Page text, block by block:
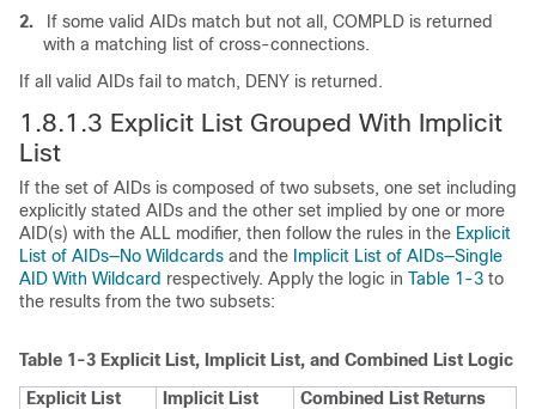
2.
If some valid AIDs match but not all, COMPLD is returned
with a matching list of cross-connections.
If all valid AIDs fail to match, DENY is returned.
1.8.1.3 Explicit List Grouped With Implicit
List
If the set of AIDs is composed of two subsets, one set including
explicitly stated AIDs and the other set implied by one or more
AID(s) with the ALL modifier, then follow the rules in the Explicit
List of AIDs—No Wildcards and the Implicit List of AIDs—Single
AID With Wildcard respectively. Apply the logic in Table 1-3 to
the results from the two subsets:
Table 1-3 Explicit List, Implicit List, and Combined List Logic
Explicit List
Implicit List
Combined List Returns